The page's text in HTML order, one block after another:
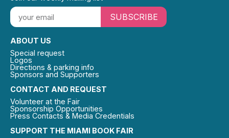
SUPPORT THE MIAMI BOOK FAIR
CONTACT AND REQUEST
Volunteer at the Fair
Sponsorship Opportunities
Press Contacts & Media Credentials
ABOUT US
Special request
Logos
Directions & parking info
Sponsors and Supporters
SUBSCRIBE